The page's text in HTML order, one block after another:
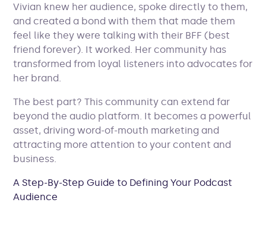
Vivian knew her audience, spoke directly to them,
and created a bond with them that made them
feel like they were talking with their BFF (best
friend forever). It worked. Her community has
transformed from loyal listeners into advocates for
her brand.
The best part? This community can extend far
beyond the audio platform. It becomes a powerful
asset, driving word-of-mouth marketing and
attracting more attention to your content and
business.
A Step-By-Step Guide to Defining Your Podcast
Audience